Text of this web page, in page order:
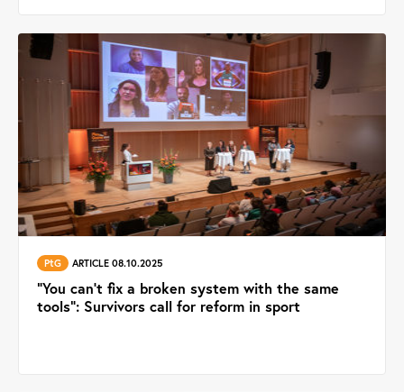
PtG ARTICLE 08.10.2025
“You can’t fix a broken system with the same
tools”: Survivors call for reform in sport